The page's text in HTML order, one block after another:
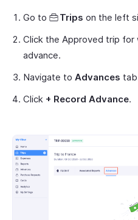
Go to Trips on the left
Click the Approved trip for
advance.
Navigate to Advances
Click + Record Advance.